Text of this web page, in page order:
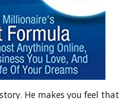
He makes you feel that